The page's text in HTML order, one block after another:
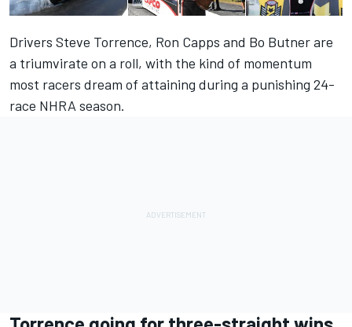
Drivers Steve Torrence, Ron Capps and Bo Butner are
a triumvirate on a roll, with the kind of momentum
most racers dream of attaining during a punishing 24-
race NHRA season.